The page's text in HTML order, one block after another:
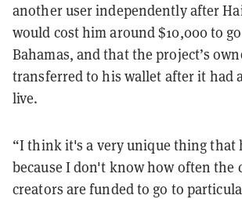
another user independently after
would cost him around $10,000 to
Bahamas, and that the project’s
transferred to his wallet after it had
live.
“I think it's a very unique thing that
because I don't know how often the
creators are funded to go to